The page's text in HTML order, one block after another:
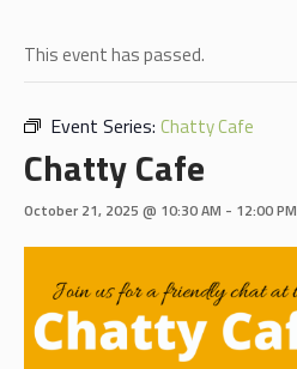
This event has passed.
Event Series: Chatty Cafe
Chatty Cafe
October 21, 2025 @ 10:30 AM - 12:00 PM